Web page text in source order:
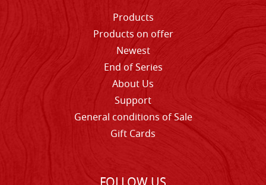
Products
Products on offer
Newest
End of Series
About Us
Support
General conditions of Sale
Gift Cards